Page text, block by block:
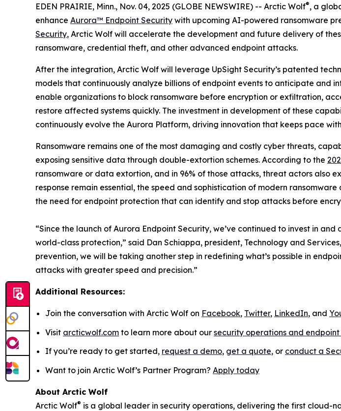
EDEN PRAIRIE, Minn., Nov. 04, 2025 (GLOBE NEWSWIRE) -- Arctic Wolf®, a
enhance Aurora™ Endpoint Security with upcoming AI-powered ransomware
Security, Arctic Wolf will accelerate the development and future delivery of
ransomware, credential theft, and other advanced endpoint attacks.
After the integration, Arctic Wolf will leverage UpSight Security’s patented
models that continuously analyze billions of endpoint events to anticipate and
enable organizations to block ransomware before encryption or exfiltration,
restore affected systems quickly. The investment in development of these
continuously evolve the Aurora Platform, driving innovation that keeps pace
Ransomware remains one of the most damaging and costly cyber threats,
exposing sensitive data through double-extortion schemes. According to the
ransomware or data extortion, and in 96% of those attacks, threat actors
response remain essential, the speed and sophistication of modern
the need for endpoint protection that can identify and stop attacks before
“Since the launch of Aurora Endpoint Security, we’ve continued to invest in
world-class protection,” said Dan Schiappa, president, Technology and
prevention, we will be taking another step in redefining what’s possible in
attacks with greater speed and precision.”
Additional Resources:
Join the conversation with Arctic Wolf on Facebook, Twitter, LinkedIn, and
Visit arcticwolf.com to learn more about our security operations and endpoint
If you’re ready to get started, request a demo, get a quote, or conduct a
Want to join Arctic Wolf’s Partner Program? Apply today
About Arctic Wolf
Arctic Wolf® is a global leader in security operations, delivering the first cloud-